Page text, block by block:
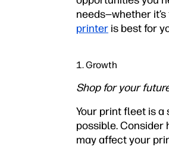
needs—whether
printer is best for
1. Growth
Shop for your
Your print fleet is
possible. Consider
may affect your